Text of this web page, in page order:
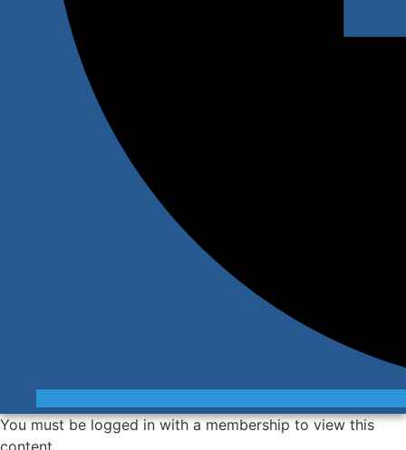
You must be logged in with a membership to view this